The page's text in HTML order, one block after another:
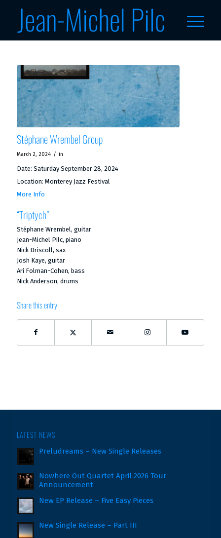
Stéphane Wrembel Group
March 2, 2024 / in
Date: Saturday September 28, 2024
Location: Monterey Jazz Festival
More Info
“Triptych”
Stéphane Wrembel, guitar
Jean-Michel Pilc, piano
Nick Driscoll, sax
Josh Kaye, guitar
Ari Folman-Cohen, bass
Nick Anderson, drums
Share this entry
LATEST NEWS
Preludreams – New Single Releases
Nowhere Out Quartet April 2026 Tour
Announcement
New EP Release – Five Easy Pieces
New Single Release – Part III